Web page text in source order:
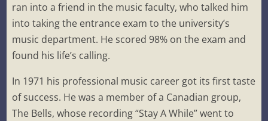
ran into a friend in the music faculty, who talked him
into taking the entrance exam to the university’s
music department. He scored 98% on the exam and
found his life’s calling.
In 1971 his professional music career got its first taste
of success. He was a member of a Canadian group,
The Bells, whose recording “Stay A While” went to